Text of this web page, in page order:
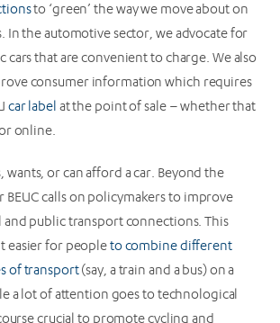
to ‘green’ the way we move about on
In the automotive sector, we advocate for
cars that are convenient to charge. We also
consumer information which requires
car label at the point of sale – whether that
online.
wants, or can afford a car. Beyond the
BEUC calls on policymakers to improve
public transport connections. This
easier for peopleto combine different
of transport(say, a train and a bus) on a
a lot of attention goes to technological
crucial to promote cycling and